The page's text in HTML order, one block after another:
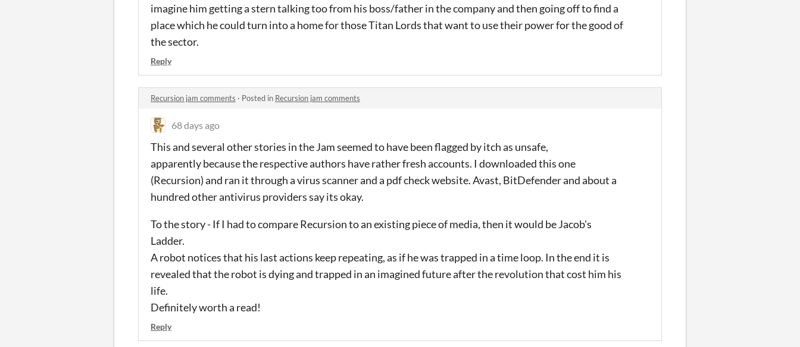
imagine him getting a stern talking too from his boss/father in the company and then going off to find a
place which he could turn into a home for those Titan Lords that want to use their power for the good of
the sector.
Reply
Recursion jam comments · Posted in Recursion jam comments
68 days ago
This and several other stories in the Jam seemed to have been flagged by itch as unsafe,
apparently because the respective authors have rather fresh accounts. I downloaded this one
(Recursion) and ran it through a virus scanner and a pdf check website. Avast, BitDefender and about a
hundred other antivirus providers say its okay.
To the story - If I had to compare Recursion to an existing piece of media, then it would be Jacob's
Ladder.
A robot notices that his last actions keep repeating, as if he was trapped in a time loop. In the end it is
revealed that the robot is dying and trapped in an imagined future after the revolution that cost him his
life.
Definitely worth a read!
Reply